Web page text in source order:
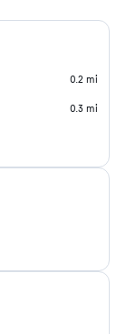
0.2 mi
0.3 mi